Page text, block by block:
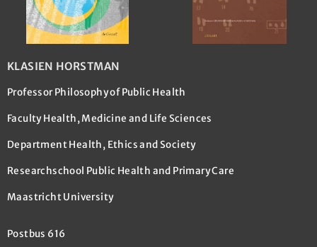
KLASIEN HORSTMAN
Professor Philosophy of Public Health
Faculty Health, Medicine and Life Sciences
Department Health, Ethics and Society
Researchschool Public Health and Primary Care
Maastricht University
Postbus 616